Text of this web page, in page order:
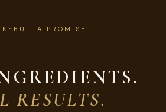
PROMISE
RESULTS.